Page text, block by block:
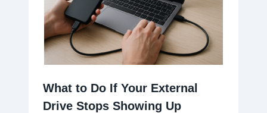
What to Do If Your External
Drive Stops Showing Up